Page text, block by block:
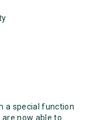
a special function
now able to